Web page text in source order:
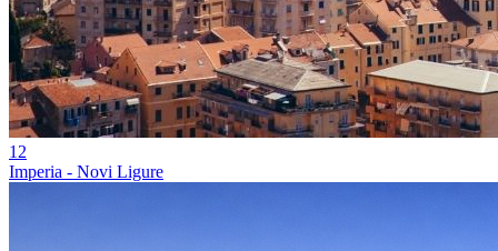
12
Imperia - Novi Ligure